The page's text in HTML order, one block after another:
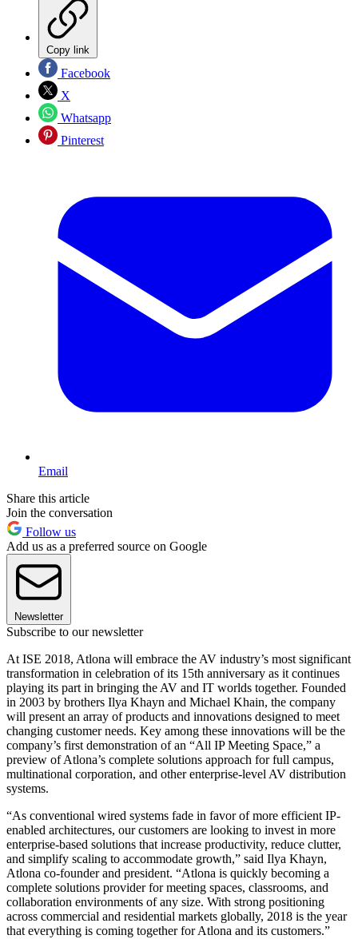
Copy link
Facebook
X
Whatsapp
Pinterest
Email
Share this article
Join the conversation
Follow us
Add us as a preferred source on Google
Newsletter
Subscribe to our newsletter
At ISE 2018, Atlona will embrace the AV industry’s most significant
transformation in celebration of its 15th anniversary as it continues
playing its part in bringing the AV and IT worlds together. Founded
in 2003 by brothers Ilya Khayn and Michael Khain, the company
will present an array of products and innovations designed to meet
changing customer needs. Key among these innovations will be the
company’s first demonstration of an “All IP Meeting Space,” a
preview of Atlona’s complete solutions approach for full campus,
multinational corporation, and other enterprise-level AV distribution
systems.
“As conventional wired systems fade in favor of more efficient IP-
enabled architectures, our customers are looking to invest in more
enterprise-based solutions that increase productivity, reduce clutter,
and simplify scaling to accommodate growth,” said Ilya Khayn,
Atlona co-founder and president. “Atlona is quickly becoming a
complete solutions provider for meeting spaces, classrooms, and
collaboration environments of any size. With strong positioning
across commercial and residential markets globally, 2018 is the year
that everything is coming together for Atlona and its customers.”